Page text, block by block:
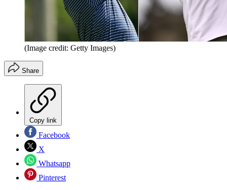
(Image credit: Getty Images)
Share
Copy link
Facebook
X
Whatsapp
Pinterest